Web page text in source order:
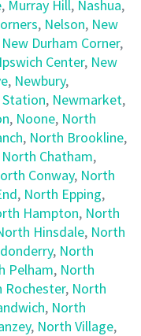
, Murray Hill, Nashua,
, Nelson, New
New Durham Corner,
Center, New
, Newbury,
, Newmarket,
, Noone, North
, North Brookline,
North Chatham,
Conway, North
, North Epping,
Hampton, North
Hinsdale, North
, North
Pelham, North
Rochester, North
, North
, North Village,